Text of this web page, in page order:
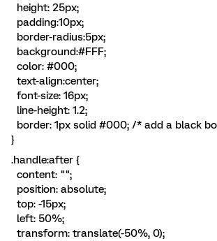
height: 25px;
padding:10px;
border-radius:5px;
background:#FFF;
color: #000;
text-align:center;
font-size: 16px;
line-height: 1.2;
border: 1px solid #000; /* add a black
}
.handle:after {
content: "";
position: absolute;
top: -15px;
left: 50%;
transform: translate(-50%, 0);